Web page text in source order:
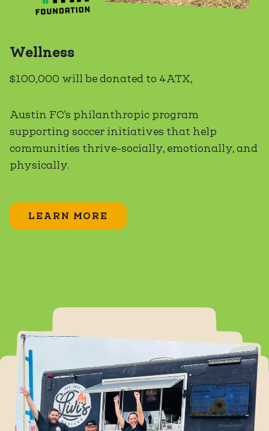
Wellness
$100,000 will be donated to 4ATX,
Austin FC's philanthropic program
supporting soccer initiatives that help
communities thrive-socially, emotionally, and
physically.
LEARN MORE